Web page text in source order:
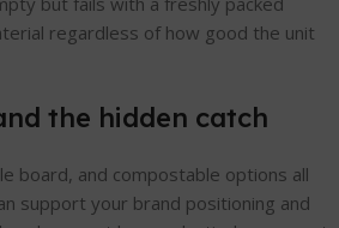
regardless of how good the unit
the hidden catch
board, and compostable options all
support your brand positioning and